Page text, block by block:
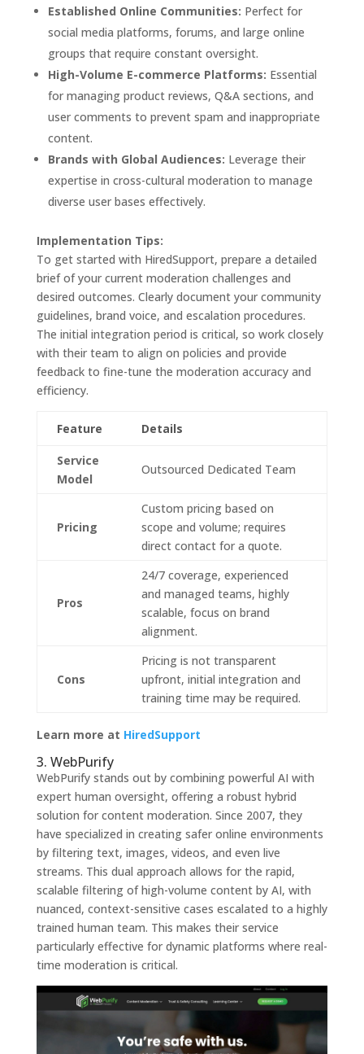
Established Online Communities: Perfect for
social media platforms, forums, and large online
groups that require constant oversight.
High-Volume E-commerce Platforms: Essential
for managing product reviews, Q&A sections, and
user comments to prevent spam and inappropriate
content.
Brands with Global Audiences: Leverage their
expertise in cross-cultural moderation to manage
diverse user bases effectively.
Implementation Tips:
To get started with HiredSupport, prepare a detailed
brief of your current moderation challenges and
desired outcomes. Clearly document your community
guidelines, brand voice, and escalation procedures.
The initial integration period is critical, so work closely
with their team to align on policies and provide
feedback to fine-tune the moderation accuracy and
efficiency.
Feature Details
Service
Model
Outsourced Dedicated Team
Pricing
Custom pricing based on
scope and volume; requires
direct contact for a quote.
Pros
24/7 coverage, experienced
and managed teams, highly
scalable, focus on brand
alignment.
Cons
Pricing is not transparent
upfront, initial integration and
training time may be required.
Learn more at HiredSupport
3. WebPurify
WebPurify stands out by combining powerful AI with
expert human oversight, offering a robust hybrid
solution for content moderation. Since 2007, they
have specialized in creating safer online environments
by filtering text, images, videos, and even live
streams. This dual approach allows for the rapid,
scalable filtering of high-volume content by AI, with
nuanced, context-sensitive cases escalated to a highly
trained human team. This makes their service
particularly effective for dynamic platforms where real-
time moderation is critical.